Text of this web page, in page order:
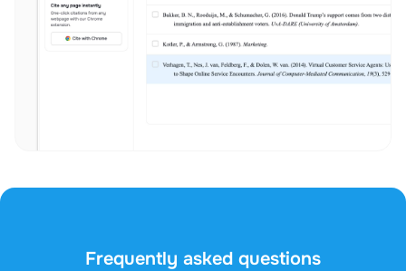
Frequently asked questions